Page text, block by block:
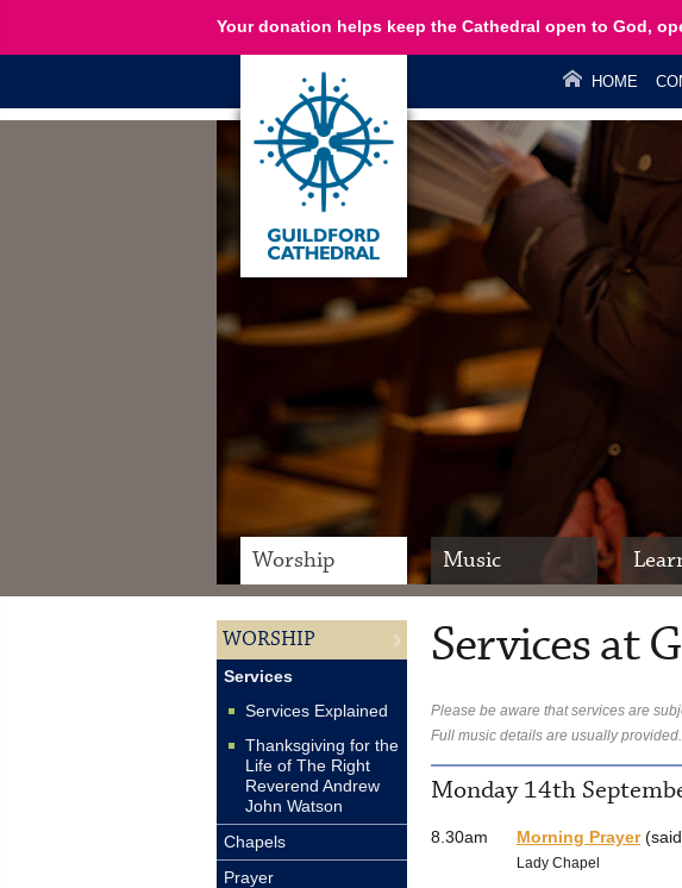
Your donation helps keep the Cathedral open to God,
HOME
Worship Music
WORSHIP
Services
Services Explained
Thanksgiving for the
Life of The Right
Reverend Andrew
John Watson
Chapels
Prayer
Services at
Please be aware that services are
Full music details are usually provided.
Monday 14th
8.30am Morning Prayer
Lady Chapel